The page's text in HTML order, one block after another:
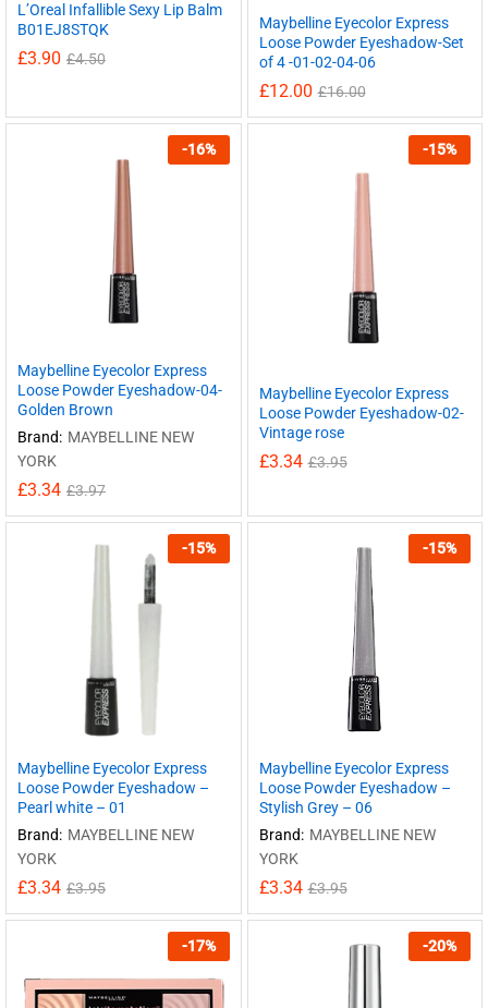
L’Oreal Infallible Sexy Lip Balm
B01EJ8STQK
£3.90 £4.50
Maybelline Eyecolor Express
Loose Powder Eyeshadow-Set
of 4 -01-02-04-06
£12.00 £16.00
-16%
Maybelline Eyecolor Express
Loose Powder Eyeshadow-04-
Golden Brown
Brand: MAYBELLINE NEW
YORK
£3.34 £3.97
-15%
Maybelline Eyecolor Express
Loose Powder Eyeshadow-02-
Vintage rose
£3.34 £3.95
-15%
Maybelline Eyecolor Express
Loose Powder Eyeshadow –
Pearl white – 01
Brand: MAYBELLINE NEW
YORK
£3.34 £3.95
-15%
Maybelline Eyecolor Express
Loose Powder Eyeshadow –
Stylish Grey – 06
Brand: MAYBELLINE NEW
YORK
£3.34 £3.95
-17% -20%